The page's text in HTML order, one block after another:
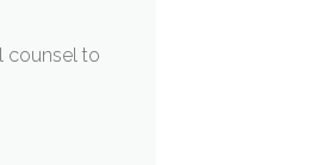
counsel to